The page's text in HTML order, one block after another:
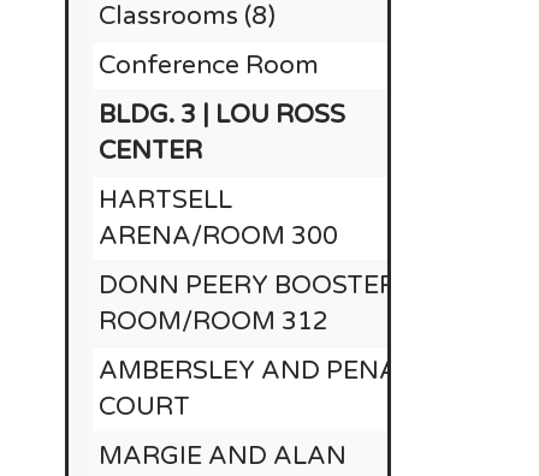
Classrooms (8)
Conference Room
BLDG. 3 | LOU ROSS
CENTER
HARTSELL
ARENA/ROOM 300
DONN PEERY BOOSTER
ROOM/ROOM 312
AMBERSLEY AND PENA
COURT
MARGIE AND ALAN